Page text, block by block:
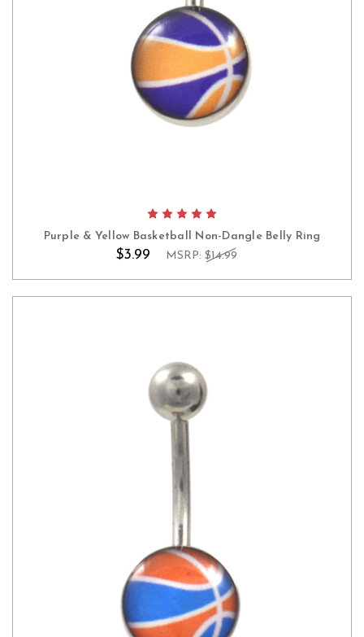
Purple & Yellow Basketball Non-Dangle Belly Ring
$3.99 MSRP: $14.99